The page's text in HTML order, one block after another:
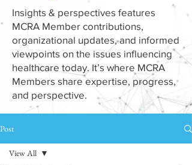
Insights & perspectives features
MCRA Member contributions,
organizational updates, and informed
viewpoints on the issues influencing
healthcare today. It’s where MCRA
Members share expertise, progress,
and perspective.
Post
View All